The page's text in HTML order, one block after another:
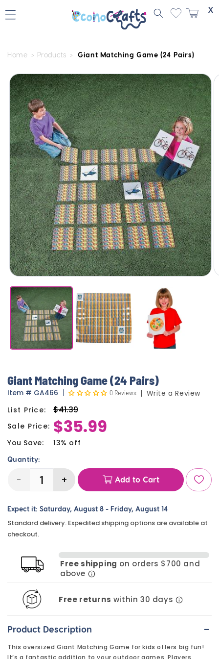
Skip to
content X
Home Products Giant Matching Game (24 Pairs)
Skip to
product
information
Giant Matching Game (24 Pairs)
Item # GA466 0 Reviews Write a Review
Regular
price
List Price:
$41.39
Sale
price
Sale Price: $35.99
You Save: 13% off
Quantity:
Decrease
for
Giant
Matching
(24
-
Increase
for
Giant
Game
(24
Pairs)
+ Add to Cart
Expect it: Saturday, August 8 - Friday, August 14
Standard delivery. Expedited shipping options are available at
checkout.
Free shipping on orders $700 and
above
Free returns within 30 days
Product Description -
This oversized Giant Matching Game for kids offers big fun!
It’s a fantastic addition to your outdoor games. Players